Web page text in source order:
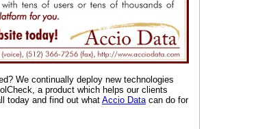
We continually deploy new technologies
a product which helps our clients
today and find out what Accio Datacan do for